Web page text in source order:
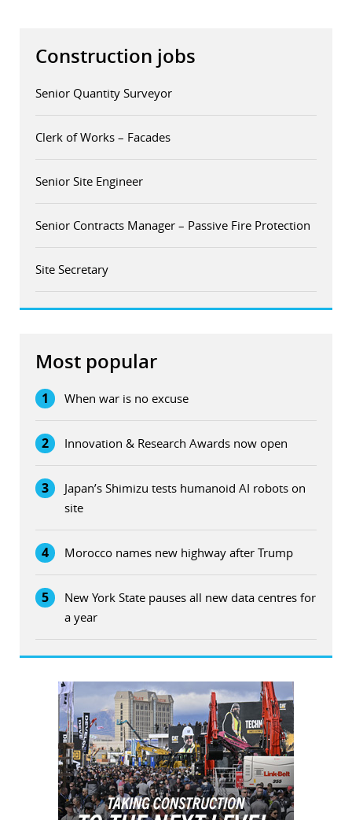
Construction jobs
Senior Quantity Surveyor
Clerk of Works – Facades
Senior Site Engineer
Senior Contracts Manager – Passive Fire Protection
Site Secretary
Most popular
1 When war is no excuse
2 Innovation & Research Awards now open
3
Japan’s Shimizu tests humanoid AI robots on
site
4 Morocco names new highway after Trump
5
New York State pauses all new data centres for
a year